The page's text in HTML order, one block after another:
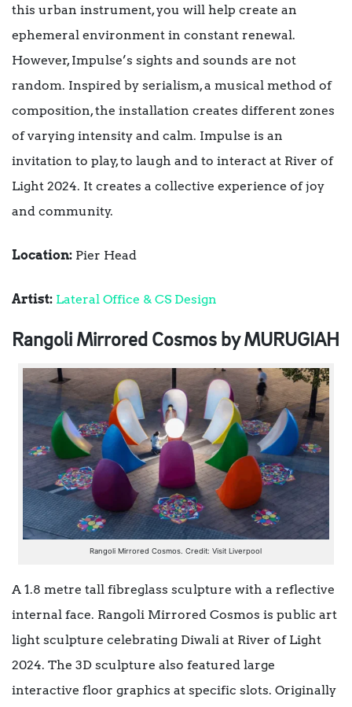
this urban instrument, you will help create an
ephemeral environment in constant renewal.
However, Impulse’s sights and sounds are not
random. Inspired by serialism, a musical method of
composition, the installation creates different zones
of varying intensity and calm. Impulse is an
invitation to play, to laugh and to interact at River of
Light 2024. It creates a collective experience of joy
and community.
Location: Pier Head
Artist: Lateral Office & CS Design
Rangoli Mirrored Cosmos by MURUGIAH
Rangoli Mirrored Cosmos. Credit: Visit Liverpool
A 1.8 metre tall fibreglass sculpture with a reflective
internal face. Rangoli Mirrored Cosmos is public art
light sculpture celebrating Diwali at River of Light
2024. The 3D sculpture also featured large
interactive floor graphics at specific slots. Originally